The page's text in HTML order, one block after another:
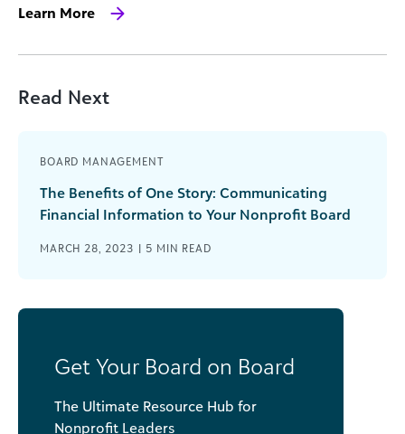
Learn More
Read Next
BOARD MANAGEMENT
The Benefits of One Story: Communicating
Financial Information to Your Nonprofit Board
MARCH 28, 2023 | 5 MIN READ
Get Your Board on Board
The Ultimate Resource Hub for
Nonprofit Leaders